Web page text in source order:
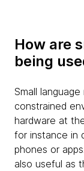
How are
being
Small
constrained
hardware at
for instance in
phones or
also useful as